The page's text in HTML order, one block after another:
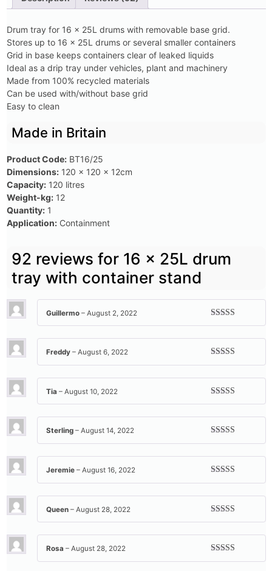
Drum tray for 16 x 25L drums with removable base grid.
Stores up to 16 x 25L drums or several smaller containers
Grid in base keeps containers clear of leaked liquids
Ideal as a drip tray under vehicles, plant and machinery
Made from 100% recycled materials
Can be used with/without base grid
Easy to clean
Made in Britain
Product Code:BT16/25
Dimensions:120 x 120 x 12cm
Capacity:120 litres
Weight-kg:12
Quantity:1
Application:Containment
92 reviews for 16 x 25L drum
tray with container stand
Rated5out
Guillermo – August 2, 2022
Rated5out
Freddy – August 6, 2022
Rated5out
Tia – August 10, 2022
Rated5out
Sterling – August 14, 2022
Rated5out
Jeremie – August 16, 2022
Rated5out
Queen – August 28, 2022
Rated5out
Rosa – August 28, 2022